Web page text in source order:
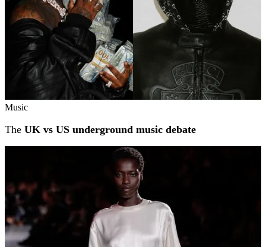
Music
The UK vs US underground music debate